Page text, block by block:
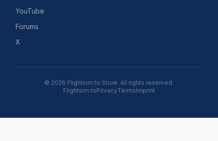
YouTube
Forums
X
© 2026 Flightsim.to Store. All rights reserved.
Flightsim.toPrivacyTermsImprint